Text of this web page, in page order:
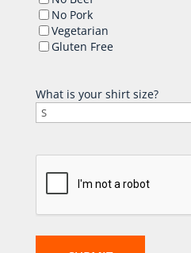
No Pork
Vegetarian
Gluten Free
What is your shirt size?
CAPTCHA